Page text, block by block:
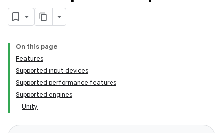
On this page
Features
Supported input devices
Supported performance features
Supported engines
Unity